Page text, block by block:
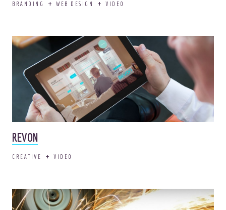
BRANDING WEB DESIGN VIDEO
REVON
CREATIVE VIDEO